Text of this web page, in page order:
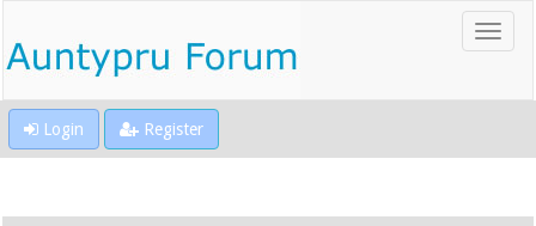
Login Register